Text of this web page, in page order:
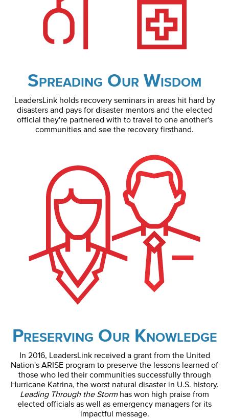
Spreading Our Wisdom
LeadersLink holds recovery seminars in areas hit hard by
disasters and pays for disaster mentors and the elected
official they're partnered with to travel to one another's
communities and see the recovery firsthand.
Preserving Our Knowledge
In 2016, LeadersLink received a grant from the United
Nation's ARISE program to preserve the lessons learned of
those who led their communities successfully through
Hurricane Katrina, the worst natural disaster in U.S. history.
Leading Through the Stormhas won high praise from
elected officials as well as emergency managers for its
impactful message.